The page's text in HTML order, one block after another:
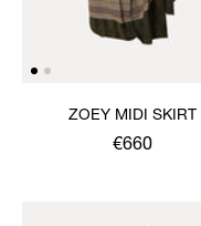
ZOEY MIDI SKIRT
€660